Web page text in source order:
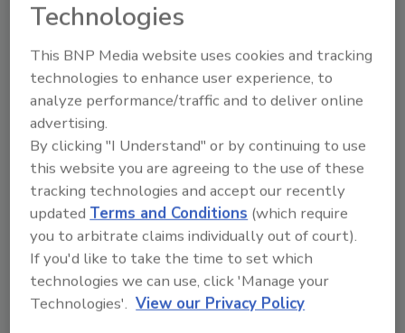
systems driven by trends such as the Internet
of Things and we progress toward adoption
of NG9-1-1, it's become all that much more
important to have the infrastructure in place
to ensure continuous application availability.
When lives are at stake, disaster recovery
procedures aren't enough; prevention of any
potential outages with fault-tolerant
technologies is a necessary step PSAPs need
to be taking."
Key findings:
Downtime is consistently top-of-mind for
PSAPs, with fault-tolerant or high
Technologies
This BNP Media website uses cookies and tracking
technologies to enhance user experience, to
analyze performance/traffic and to deliver online
advertising.
By clicking "I Understand" or by continuing to use
this website you are agreeing to the use of these
tracking technologies and accept our recently
updatedTerms and Conditions (which require
you to arbitrate claims individually out of court).
If you'd like to take the time to set which
technologies we can use, click 'Manage your
Technologies'. View our Privacy Policy